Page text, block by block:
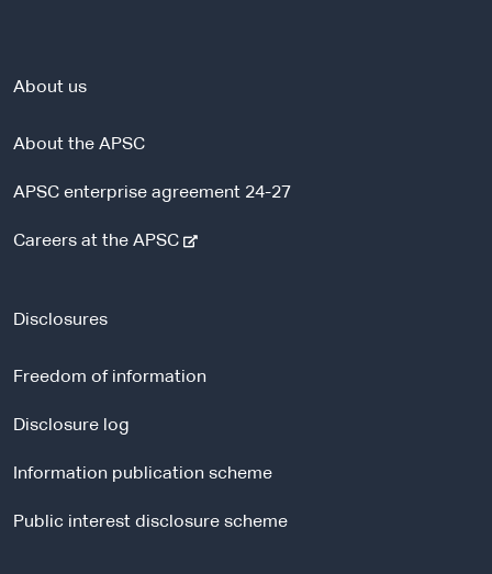
About us
About the APSC
APSC enterprise agreement 24-27
Careers at the APSC-
r
s
t
Disclosures
Freedom of information
Disclosure log
Information publication scheme
Public interest disclosure scheme